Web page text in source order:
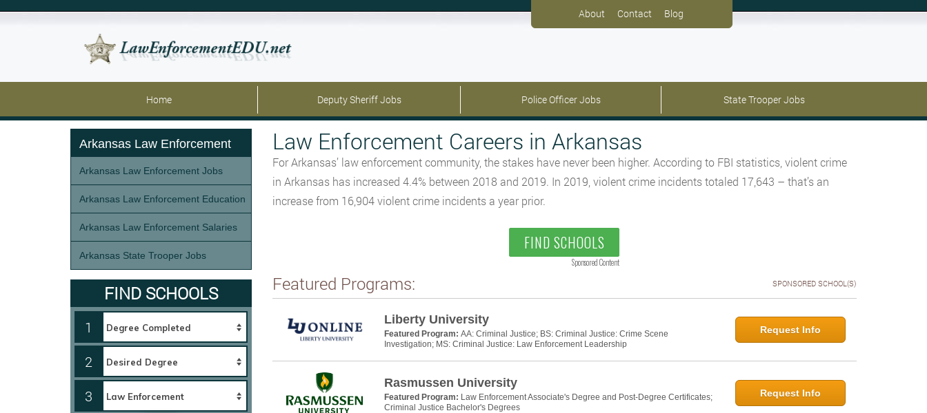
About Contact Blog
Home Deputy Sheriff Jobs Police Officer Jobs State Trooper Jobs
Law Enforcement Careers in Arkansas
For Arkansas’ law enforcement community, the stakes have never been higher. According to FBI statistics, violent crime
in Arkansas has increased 4.4% between 2018 and 2019. In 2019, violent crime incidents totaled 17,643 – that’s an
increase from 16,904 violent crime incidents a year prior.
FIND SCHOOLS
Sponsored Content
Featured Programs: SPONSORED SCHOOL(S)
Liberty University
Featured Program: AA: Criminal Justice; BS: Criminal Justice: Crime Scene
Investigation; MS: Criminal Justice: Law Enforcement Leadership
Request Info
Rasmussen University
Featured Program: Law Enforcement Associate's Degree and Post-Degree Certificates;
Criminal Justice Bachelor's Degrees
Request Info
Arkansas Law Enforcement
Arkansas Law Enforcement Jobs
Arkansas Law Enforcement Education
Arkansas Law Enforcement Salaries
Arkansas State Trooper Jobs
FIND SCHOOLS
1
2
3